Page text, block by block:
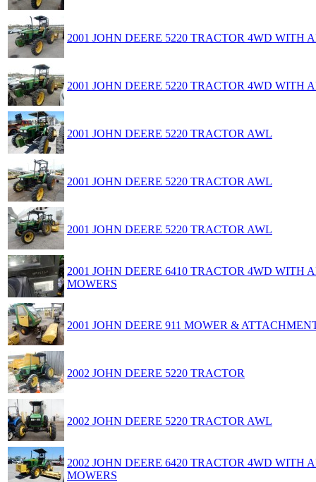
2001 JOHN DEERE 5220 TRACTOR 4WD WITH
2001 JOHN DEERE 5220 TRACTOR 4WD WITH
2001 JOHN DEERE 5220 TRACTOR AWL
2001 JOHN DEERE 5220 TRACTOR AWL
2001 JOHN DEERE 5220 TRACTOR AWL
2001 JOHN DEERE 6410 TRACTOR 4WD WITH
MOWERS
2001 JOHN DEERE 911 MOWER &
2002 JOHN DEERE 5220 TRACTOR
2002 JOHN DEERE 5220 TRACTOR AWL
2002 JOHN DEERE 6420 TRACTOR 4WD WITH
MOWERS